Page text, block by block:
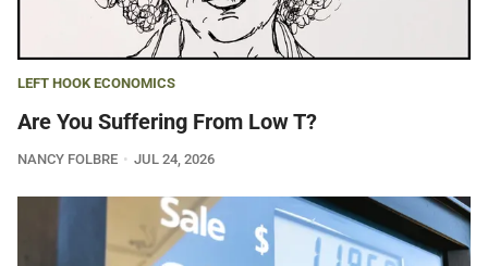
LEFT HOOK ECONOMICS
Are You Suffering From Low T?
NANCY FOLBRE JUL 24, 2026